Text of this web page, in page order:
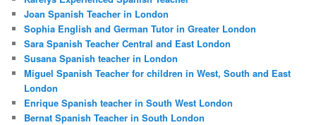
Joan Spanish Teacher in London
Sophia English and German Tutor in Greater London
Sara Spanish Teacher Central and East London
Susana Spanish teacher in London
Miguel Spanish Teacher for children in West, South and East
London
Enrique Spanish teacher in South West London
Bernat Spanish Teacher in South London